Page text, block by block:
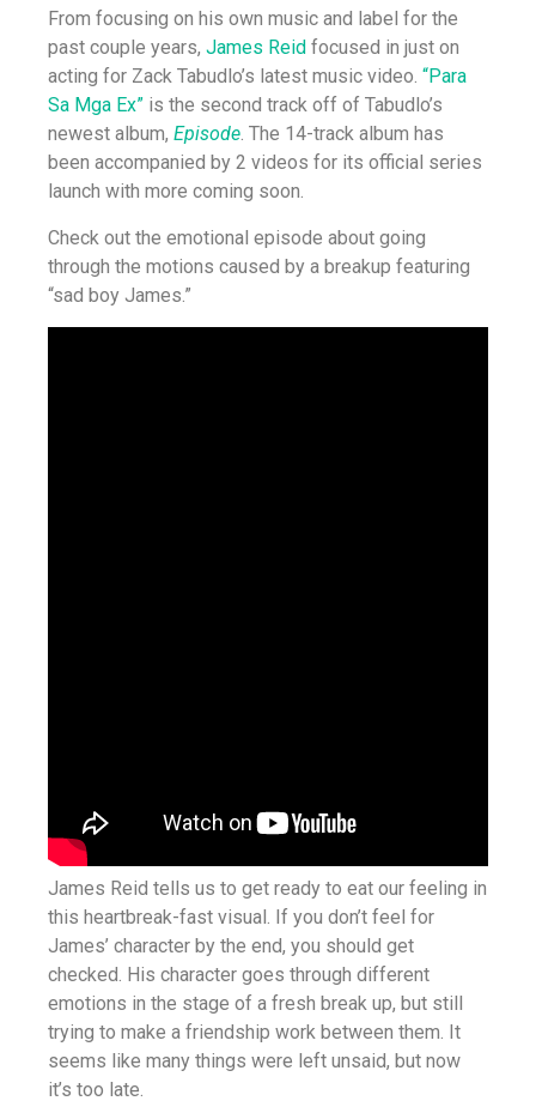
From focusing on his own music and label for the
past couple years, James Reid focused in just on
acting for Zack Tabudlo’s latest music video. “Para
Sa Mga Ex” is the second track off of Tabudlo’s
newest album, Episode. The 14-track album has
been accompanied by 2 videos for its official series
launch with more coming soon.
Check out the emotional episode about going
through the motions caused by a breakup featuring
“sad boy James.”
James Reid tells us to get ready to eat our feeling in
this heartbreak-fast visual. If you don’t feel for
James’ character by the end, you should get
checked. His character goes through different
emotions in the stage of a fresh break up, but still
trying to make a friendship work between them. It
seems like many things were left unsaid, but now
it’s too late.